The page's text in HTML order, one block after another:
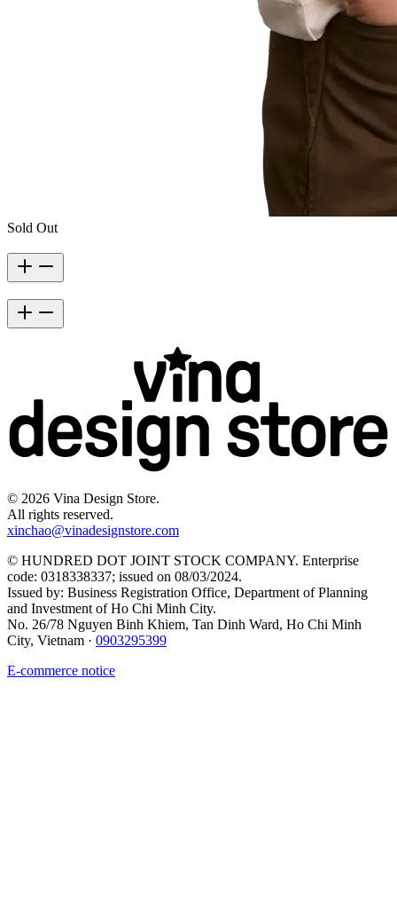
Sold Out
© 2026 Vina Design Store.
All rights reserved.
xinchao@vinadesignstore.com
© HUNDRED DOT JOINT STOCK COMPANY. Enterprise
code: 0318338337; issued on 08/03/2024.
Issued by: Business Registration Office, Department of Planning
and Investment of Ho Chi Minh City.
No. 26/78 Nguyen Binh Khiem, Tan Dinh Ward, Ho Chi Minh
City, Vietnam · 0903295399
E-commerce notice